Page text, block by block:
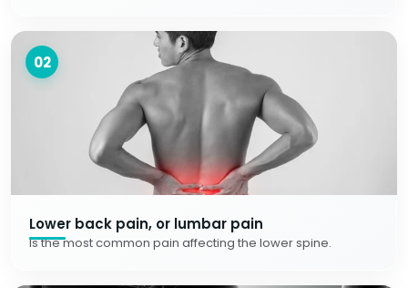
02
Lower back pain, or lumbar pain
Is the most common pain affecting the lower spine.